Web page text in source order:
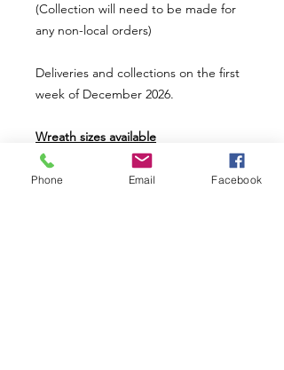
(Collection will need to be made for
any non-local orders)
Deliveries and collections on the first
week of December 2026.
Wreath sizes available
Mini wreath uses a 8" ring base (£20)
Small wreath uses a 12" ring base
Phone Email Facebook